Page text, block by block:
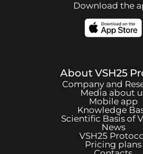
Download the
About VSH25
Company and
Media about
Mobile app
Knowledge
Scientific Basis of
News
VSH25
Pricing plans